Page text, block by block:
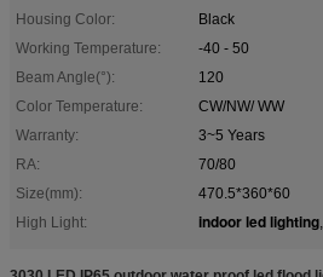
Housing Color:
Black
Working Temperature:
-40 - 50
Beam Angle(°):
120
Color Temperature:
CW/NW/ WW
Warranty:
3~5 Years
RA:
70/80
Size(mm):
470.5*360*60
High Light:
indoor led lighting,